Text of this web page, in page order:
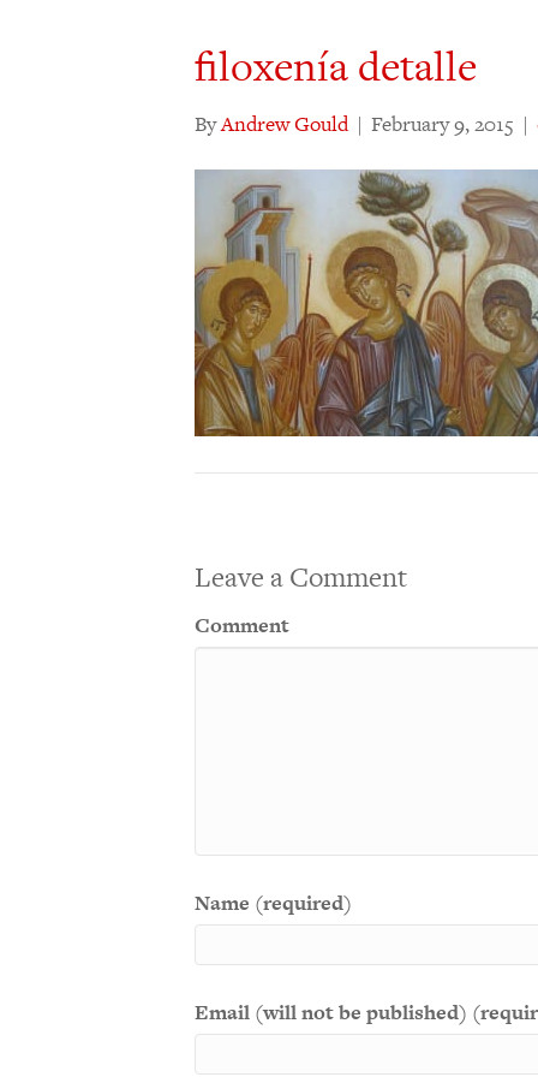
filoxenía detalle
ByAndrew Gould | February 9, 2015 |
Leave a Comment
Comment
Name (required)
Email (will not be published)